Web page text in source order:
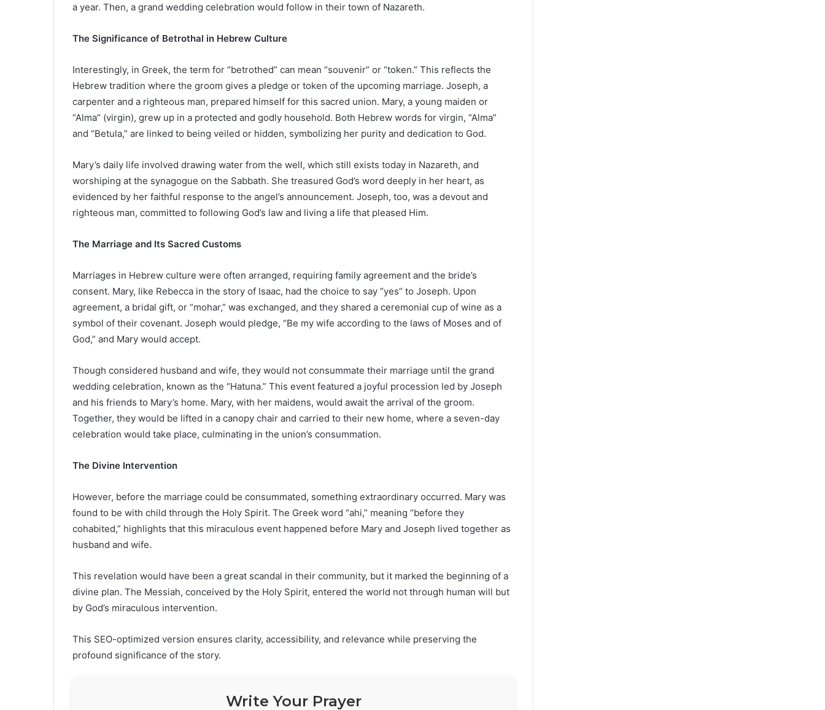
a year. Then, a grand wedding celebration would follow in their town of Nazareth.
The Significance of Betrothal in Hebrew Culture
Interestingly, in Greek, the term for “betrothed” can mean “souvenir” or “token.” This reflects the
Hebrew tradition where the groom gives a pledge or token of the upcoming marriage. Joseph, a
carpenter and a righteous man, prepared himself for this sacred union. Mary, a young maiden or
“Alma” (virgin), grew up in a protected and godly household. Both Hebrew words for virgin, “Alma”
and “Betula,” are linked to being veiled or hidden, symbolizing her purity and dedication to God.
Mary’s daily life involved drawing water from the well, which still exists today in Nazareth, and
worshiping at the synagogue on the Sabbath. She treasured God’s word deeply in her heart, as
evidenced by her faithful response to the angel’s announcement. Joseph, too, was a devout and
righteous man, committed to following God’s law and living a life that pleased Him.
The Marriage and Its Sacred Customs
Marriages in Hebrew culture were often arranged, requiring family agreement and the bride’s
consent. Mary, like Rebecca in the story of Isaac, had the choice to say “yes” to Joseph. Upon
agreement, a bridal gift, or “mohar,” was exchanged, and they shared a ceremonial cup of wine as a
symbol of their covenant. Joseph would pledge, “Be my wife according to the laws of Moses and of
God,” and Mary would accept.
Though considered husband and wife, they would not consummate their marriage until the grand
wedding celebration, known as the “Hatuna.” This event featured a joyful procession led by Joseph
and his friends to Mary’s home. Mary, with her maidens, would await the arrival of the groom.
Together, they would be lifted in a canopy chair and carried to their new home, where a seven-day
celebration would take place, culminating in the union’s consummation.
The Divine Intervention
However, before the marriage could be consummated, something extraordinary occurred. Mary was
found to be with child through the Holy Spirit. The Greek word “ahi,” meaning “before they
cohabited,” highlights that this miraculous event happened before Mary and Joseph lived together as
husband and wife.
This revelation would have been a great scandal in their community, but it marked the beginning of a
divine plan. The Messiah, conceived by the Holy Spirit, entered the world not through human will but
by God’s miraculous intervention.
This SEO-optimized version ensures clarity, accessibility, and relevance while preserving the
profound significance of the story.
Write Your Prayer